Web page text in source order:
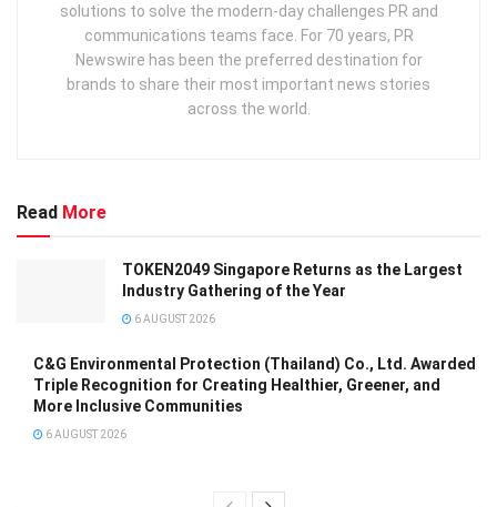
solutions to solve the modern-day challenges PR and
communications teams face. For 70 years, PR
Newswire has been the preferred destination for
brands to share their most important news stories
across the world.
Read More
TOKEN2049 Singapore Returns as the Largest
Industry Gathering of the Year
6 AUGUST 2026
C&G Environmental Protection (Thailand) Co., Ltd. Awarded
Triple Recognition for Creating Healthier, Greener, and
More Inclusive Communities
6 AUGUST 2026